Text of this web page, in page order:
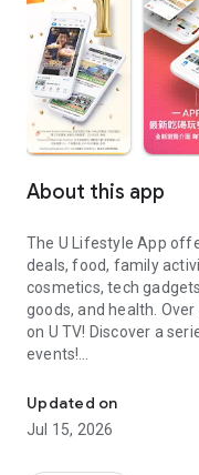
About this app
The U Lifestyle App
deals, food, family
cosmetics, tech
goods, and health.
on U TV! Discover a
events!
【Hong Kong Residents'
U Jetso – A one-stop
Updated on
Jul 15, 2026